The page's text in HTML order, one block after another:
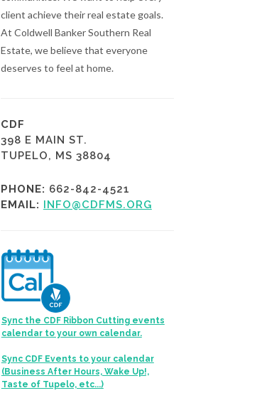
client achieve their real estate goals.
At Coldwell Banker Southern Real
Estate, we believe that everyone
deserves to feel at home.
CDF
398 E MAIN ST.
TUPELO, MS 38804
PHONE: 662-842-4521
EMAIL: INFO@CDFMS.ORG
Sync the CDF Ribbon Cutting events
calendar to your own calendar.
Sync CDF Events to your calendar
(Business After Hours, Wake Up!,
Taste of Tupelo, etc...)